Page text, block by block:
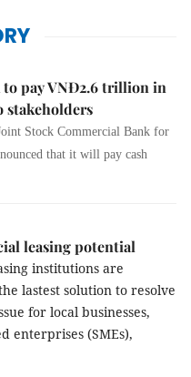
pay VNĐ2.6 trillion in
stakeholders
Stock Commercial Bank for
that it will pay cash
leasing potential
institutions are
lastest solution to resolve
for local businesses,
enterprises (SMEs),